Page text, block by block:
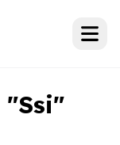
"Ssi"